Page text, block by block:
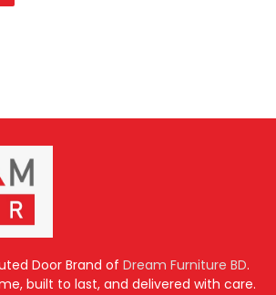
Door Brand of Dream Furniture BD.
built to last, and delivered with care.